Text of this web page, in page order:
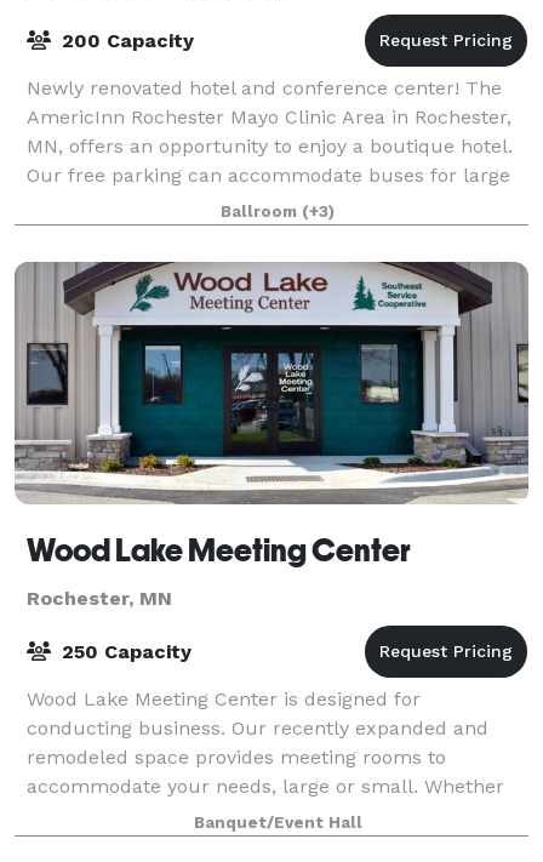
200 Capacity
Newly renovated hotel and conference center! The
AmericInn Rochester Mayo Clinic Area in Rochester,
MN, offers an opportunity to enjoy a boutique hotel.
Our free parking can accommodate buses for large
parties, and we have meeting areas and
Ballroom (+3)
Wood Lake Meeting Center
Rochester, MN
250 Capacity
Wood Lake Meeting Center is designed for
conducting business. Our recently expanded and
remodeled space provides meeting rooms to
accommodate your needs, large or small. Whether
you are holding an offsite business meeting,
conducting a trai
Banquet/Event Hall